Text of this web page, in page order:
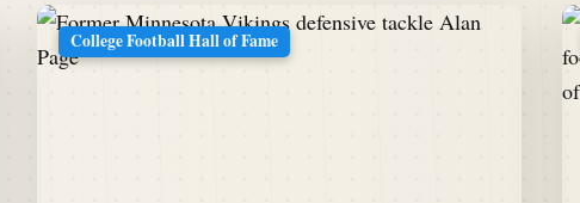
College Football Hall of Fame